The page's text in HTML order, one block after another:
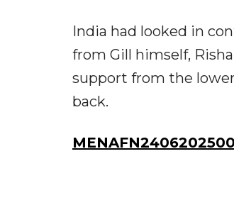
India had looked in
from Gill himself,
support from the
back.